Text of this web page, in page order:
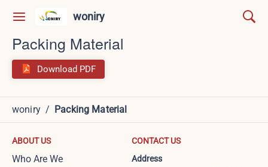
woniry
Packing Material
Download PDF
woniry / Packing Material
ABOUT US
Who Are We
CONTACT US
Address